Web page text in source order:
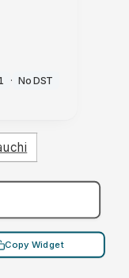
· No DST
Copy Widget